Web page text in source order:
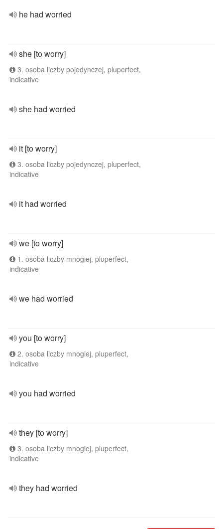
he had worried
she [to worry]
3. osoba liczby pojedynczej, pluperfect,
indicative
she had worried
it [to worry]
3. osoba liczby pojedynczej, pluperfect,
indicative
it had worried
we [to worry]
1. osoba liczby mnogiej, pluperfect,
indicative
we had worried
you [to worry]
2. osoba liczby mnogiej, pluperfect,
indicative
you had worried
they [to worry]
3. osoba liczby mnogiej, pluperfect,
indicative
they had worried